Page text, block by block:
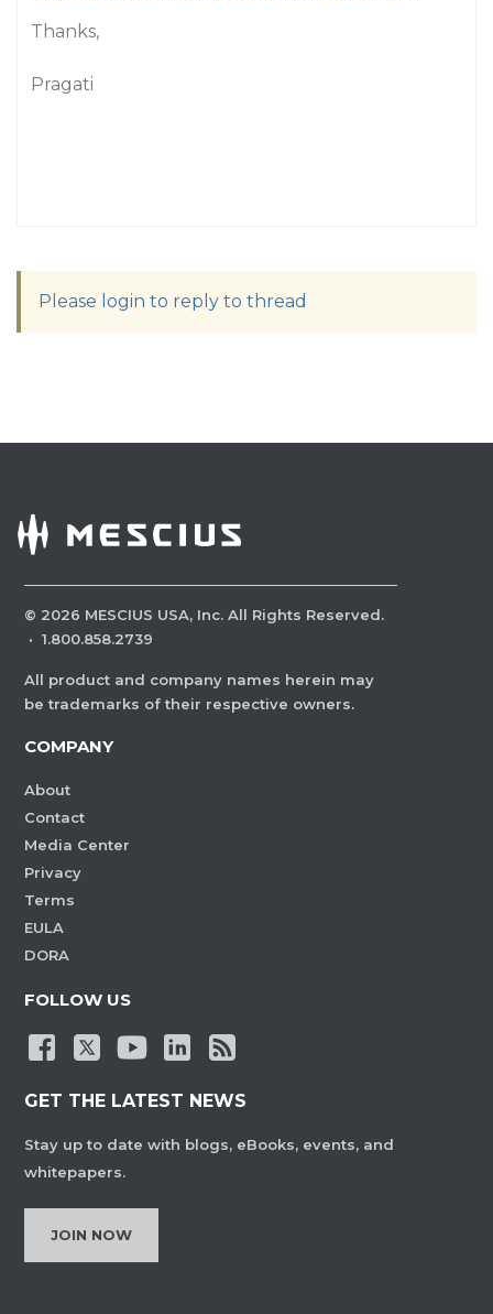
Thanks,
Pragati
Please login to reply to thread
© 2026 MESCIUS USA, Inc. All Rights Reserved.
· 1.800.858.2739
All product and company names herein may
be trademarks of their respective owners.
COMPANY
About
Contact
Media Center
Privacy
Terms
EULA
DORA
FOLLOW US
GET THE LATEST NEWS
Stay up to date with blogs, eBooks, events, and
whitepapers.
JOIN NOW